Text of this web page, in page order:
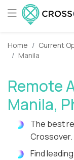
Home Current
Manila
Remote
Manila,
The best
Crossover.
Find